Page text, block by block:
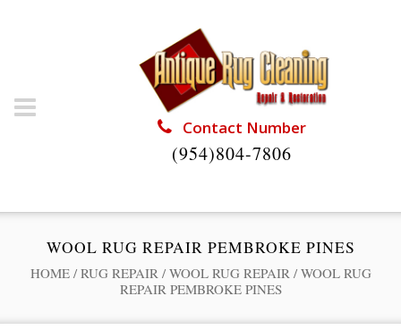
Contact Number
(954)804-7806
WOOL RUG REPAIR PEMBROKE PINES
HOME / RUG REPAIR / WOOL RUG REPAIR / WOOL RUG
REPAIR PEMBROKE PINES